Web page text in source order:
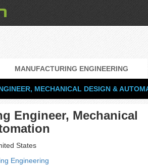
MANUFACTURING ENGINEERING
MECHANICAL DESIGN &
Engineer, Mechanical
States
Engineering